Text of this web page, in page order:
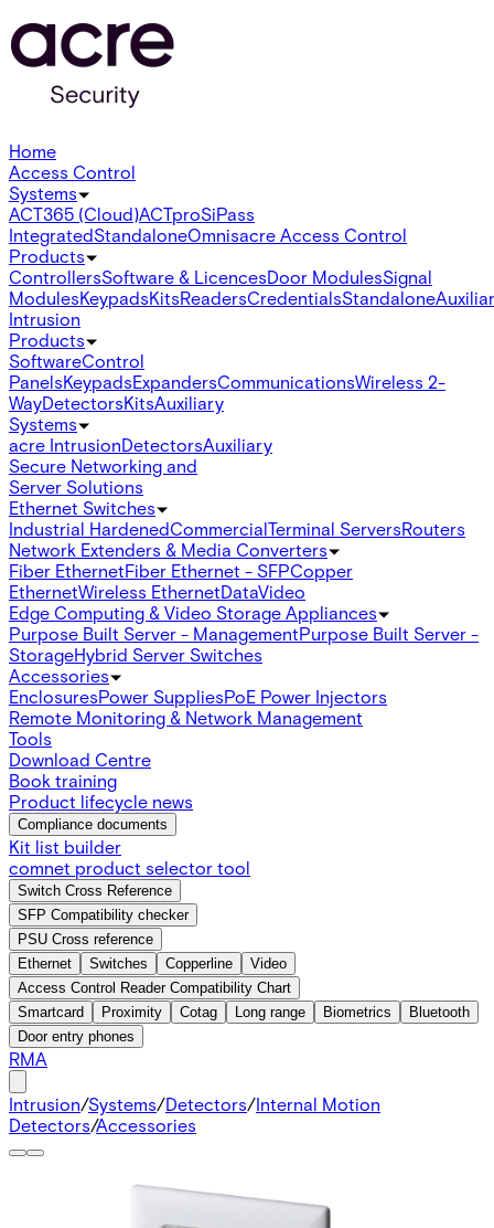
Home
Access Control
Systems
ACT365 (Cloud)ACTproSiPass
IntegratedStandaloneOmnisacre Access Control
Products
ControllersSoftware & LicencesDoor ModulesSignal
ModulesKeypadsKitsReadersCredentialsStandalone
Intrusion
Products
SoftwareControl
PanelsKeypadsExpandersCommunicationsWireless 2-
WayDetectorsKitsAuxiliary
Systems
acre IntrusionDetectorsAuxiliary
Secure Networking and
Server Solutions
Ethernet Switches
Industrial HardenedCommercialTerminal ServersRouters
Network Extenders & Media Converters
Fiber EthernetFiber Ethernet - SFPCopper
EthernetWireless EthernetDataVideo
Edge Computing & Video Storage Appliances
Purpose Built Server - ManagementPurpose Built Server -
StorageHybrid Server Switches
Accessories
EnclosuresPower SuppliesPoE Power Injectors
Remote Monitoring & Network Management
Tools
Download Centre
Book training
Product lifecycle news
Compliance documents
Kit list builder
comnet product selector tool
Switch Cross Reference
SFP Compatibility checker
PSU Cross reference
Ethernet
Switches Copperline
Video
Access Control Reader Compatibility Chart
Smartcard
Proximity Cotag Long range Biometrics
Bluetooth
Door entry phones
RMA
Intrusion/Systems/Detectors/Internal Motion
Detectors/Accessories